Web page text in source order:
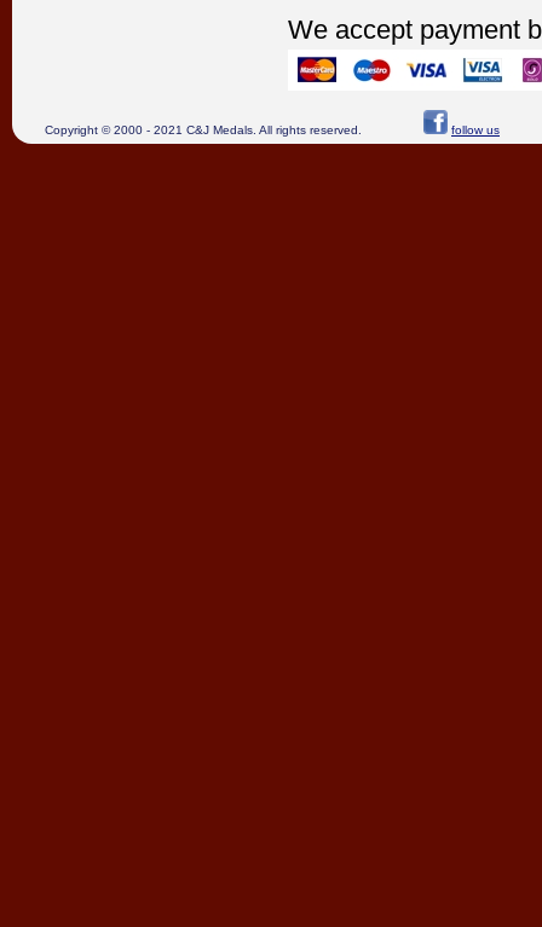
We accept payment
Copyright © 2000 - 2021 C&J Medals. All rights reserved. follow us